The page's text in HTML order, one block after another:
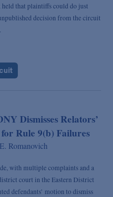
that plaintiffs could do just
decision from the circuit
Dismisses Relators’
Rule 9(b) Failures
Romanovich
with multiple complaints and a
court in the Eastern District
defendants’ motion to dismiss